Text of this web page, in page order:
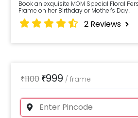
Book an exquisite MOM Special Floral
Frame on her Birthday or Mother's Day!
2 Reviews
₹1100₹999 /frame